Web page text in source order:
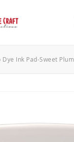
Ink Pad-Sweet Plum